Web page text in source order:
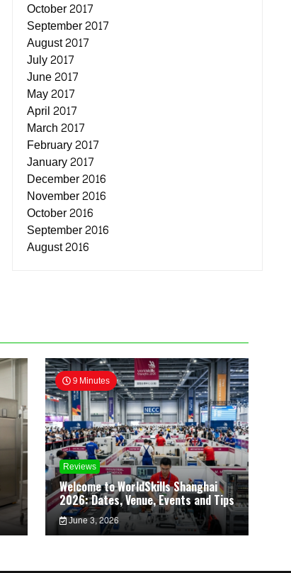
October 2017
September 2017
August 2017
July 2017
June 2017
May 2017
April 2017
March 2017
February 2017
January 2017
December 2016
November 2016
October 2016
September 2016
August 2016
9 Minutes
Reviews
Welcome to WorldSkills Shanghai
2026: Dates, Venue, Events and Tips
June 3, 2026